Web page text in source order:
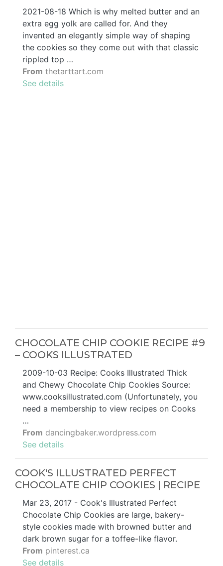
2021-08-18 Which is why melted butter and an
extra egg yolk are called for. And they
invented an elegantly simple way of shaping
the cookies so they come out with that classic
rippled top …
From thetarttart.com
See details
CHOCOLATE CHIP COOKIE RECIPE #9
– COOKS ILLUSTRATED
2009-10-03 Recipe: Cooks Illustrated Thick
and Chewy Chocolate Chip Cookies Source:
www.cooksillustrated.com (Unfortunately, you
need a membership to view recipes on Cooks
…
From dancingbaker.wordpress.com
See details
COOK'S ILLUSTRATED PERFECT
CHOCOLATE CHIP COOKIES | RECIPE
Mar 23, 2017 - Cook's Illustrated Perfect
Chocolate Chip Cookies are large, bakery-
style cookies made with browned butter and
dark brown sugar for a toffee-like flavor.
From pinterest.ca
See details